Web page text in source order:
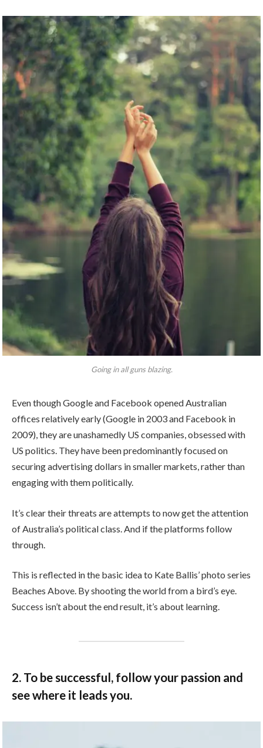
Going in all guns blazing.
Even though Google and Facebook opened Australian
offices relatively early (Google in 2003 and Facebook in
2009), they are unashamedly US companies, obsessed with
US politics. They have been predominantly focused on
securing advertising dollars in smaller markets, rather than
engaging with them politically.
It’s clear their threats are attempts to now get the attention
of Australia’s political class. And if the platforms follow
through.
This is reflected in the basic idea to Kate Ballis’ photo series
Beaches Above. By shooting the world from a bird’s eye.
Success isn’t about the end result, it’s about learning.
2. To be successful, follow your passion and
see where it leads you.